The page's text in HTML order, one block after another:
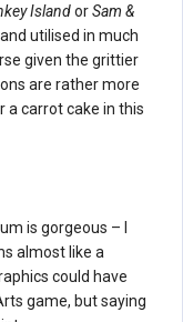
IslandorSam &
utilised in much
given the grittier
are rather more
a carrot cake in this
is gorgeous – I
almost like a
could have
game, but saying